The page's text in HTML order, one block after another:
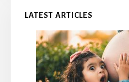
LATEST ARTICLES